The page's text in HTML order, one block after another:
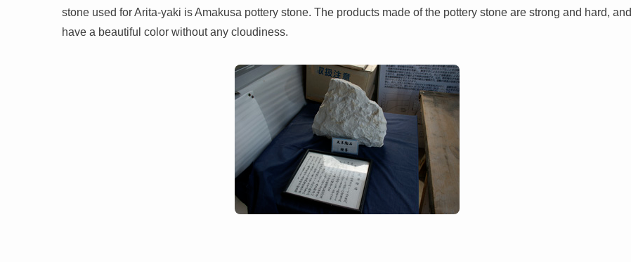
stone used for Arita-yaki is Amakusa pottery stone. The products made of the pottery stone are strong and hard, and
have a beautiful color without any cloudiness.